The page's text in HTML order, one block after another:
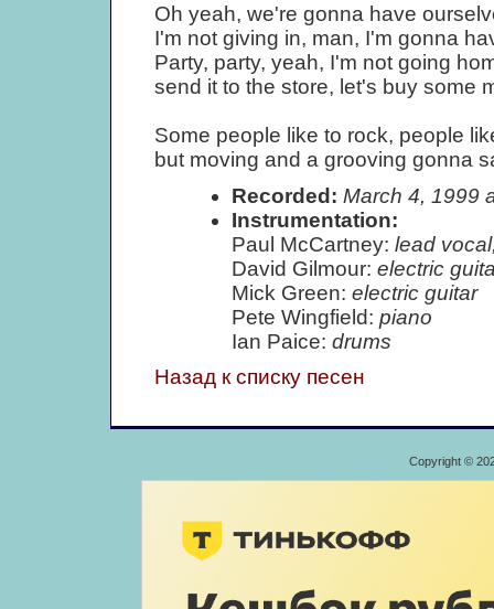
Oh yeah, we're gonna have
I'm not giving in, man, I'm gonna
Party, party, yeah, I'm not going
send it to the store, let's buy some
Some people like to rock, people
but moving and a grooving gonna
Recorded: March 4, 1999
Instrumentation:
Paul McCartney: lead
David Gilmour: electric
Mick Green: electric guitar
Pete Wingfield: piano
Ian Paice: drums
Назад к списку песен
Copyright ©